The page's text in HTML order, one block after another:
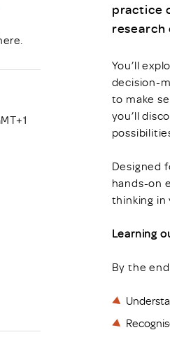
practice
You’ll
decision-
to make
you’ll
Designed
hands-on
thinking in
Learning
By the